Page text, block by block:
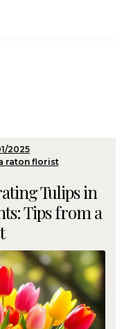
2025
raton florist
Tulips in
Tips from a